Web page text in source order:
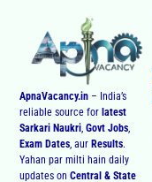
ApnaVacancy.in – India’s
reliable source for latest
Sarkari Naukri,Govt Jobs,
Exam Dates, aur Results.
Yahan par milti hain daily
updates onCentral & State